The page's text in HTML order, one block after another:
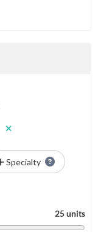
Specialty
25 units